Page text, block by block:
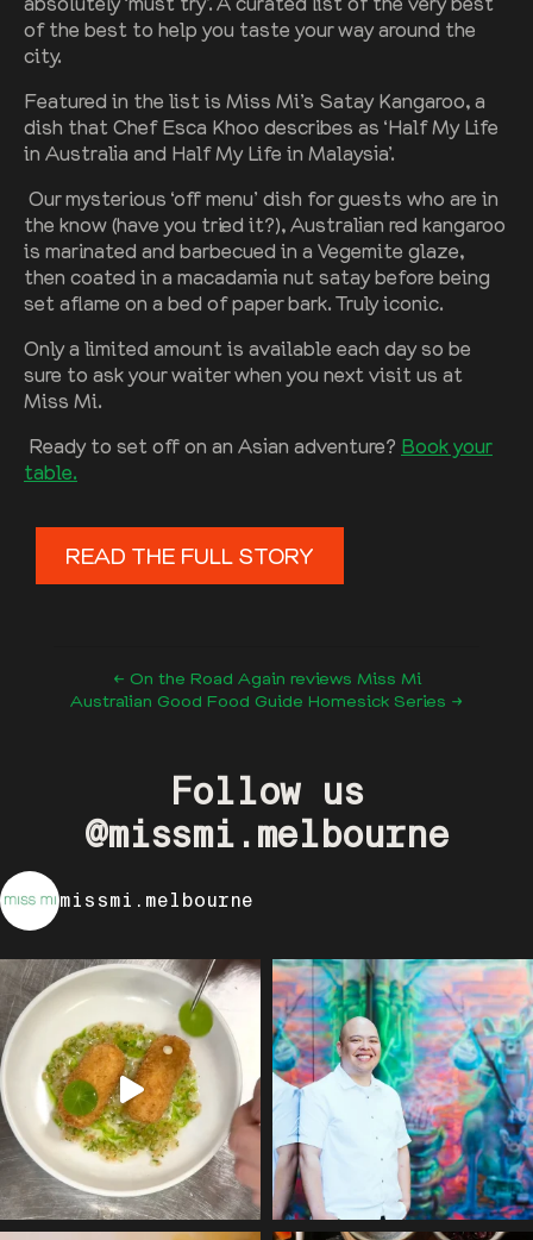
of the best to help you taste your way around the
city.
Featured in the list is Miss Mi’s Satay Kangaroo, a
dish that Chef Esca Khoo describes as ‘Half My Life
in Australia and Half My Life in Malaysia’.
Our mysterious ‘off menu’ dish for guests who are in
the know (have you tried it?), Australian red kangaroo
is marinated and barbecued in a Vegemite glaze,
then coated in a macadamia nut satay before being
set aflame on a bed of paper bark. Truly iconic.
Only a limited amount is available each day so be
sure to ask your waiter when you next visit us at
Miss Mi.
Ready to set off on an Asian adventure? Book your
table.
READ THE FULL STORY
← On the Road Again reviews Miss Mi
Australian Good Food Guide Homesick Series →
Follow us
@missmi.melbourne
missmi.melbourne